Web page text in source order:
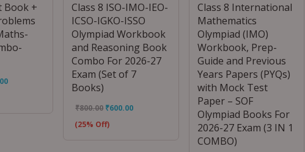
Book +
Class 8 ISO-IMO-IEO-
ICSO-IGKO-ISSO
Olympiad Workbook
and Reasoning Book
Combo For 2026-27
Exam (Set of 7
Books)
₹800.00 ₹600.00
(25% Off)
Class 8 International
Mathematics
Olympiad (IMO)
Workbook, Prep-
Guide and Previous
Years Papers (PYQs)
with Mock Test
Paper – SOF
Olympiad Books For
2026-27 Exam (3 IN 1
COMBO)